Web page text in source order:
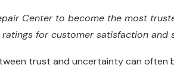
Center to become the most
for customer satisfaction and
trust and uncertainty can often